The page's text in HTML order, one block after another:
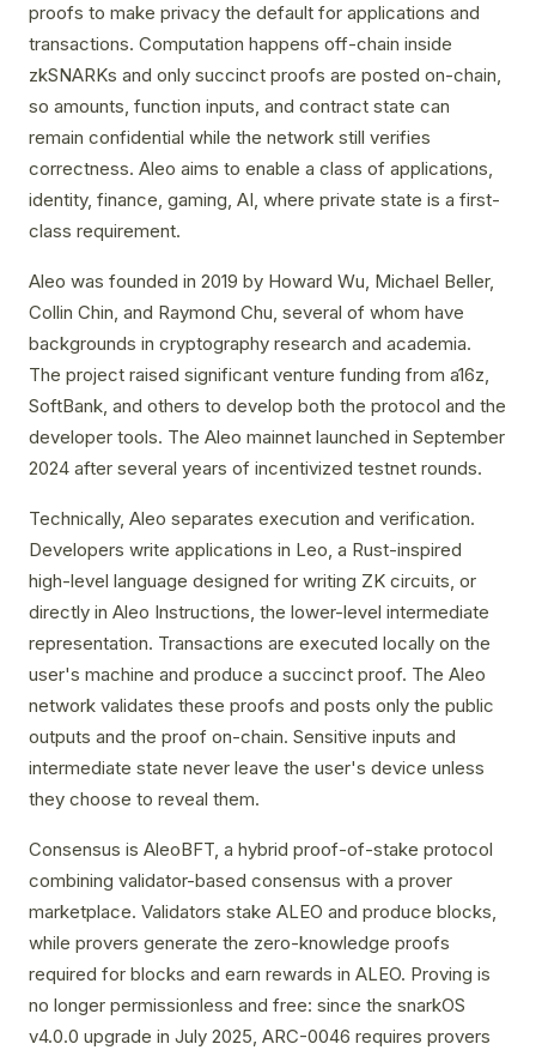
proofs to make privacy the default for applications and
transactions. Computation happens off-chain inside
zkSNARKs and only succinct proofs are posted on-chain,
so amounts, function inputs, and contract state can
remain confidential while the network still verifies
correctness. Aleo aims to enable a class of applications,
identity, finance, gaming, AI, where private state is a first-
class requirement.
Aleo was founded in 2019 by Howard Wu, Michael Beller,
Collin Chin, and Raymond Chu, several of whom have
backgrounds in cryptography research and academia.
The project raised significant venture funding from a16z,
SoftBank, and others to develop both the protocol and the
developer tools. The Aleo mainnet launched in September
2024 after several years of incentivized testnet rounds.
Technically, Aleo separates execution and verification.
Developers write applications in Leo, a Rust-inspired
high-level language designed for writing ZK circuits, or
directly in Aleo Instructions, the lower-level intermediate
representation. Transactions are executed locally on the
user's machine and produce a succinct proof. The Aleo
network validates these proofs and posts only the public
outputs and the proof on-chain. Sensitive inputs and
intermediate state never leave the user's device unless
they choose to reveal them.
Consensus is AleoBFT, a hybrid proof-of-stake protocol
combining validator-based consensus with a prover
marketplace. Validators stake ALEO and produce blocks,
while provers generate the zero-knowledge proofs
required for blocks and earn rewards in ALEO. Proving is
no longer permissionless and free: since the snarkOS
v4.0.0 upgrade in July 2025, ARC-0046 requires provers